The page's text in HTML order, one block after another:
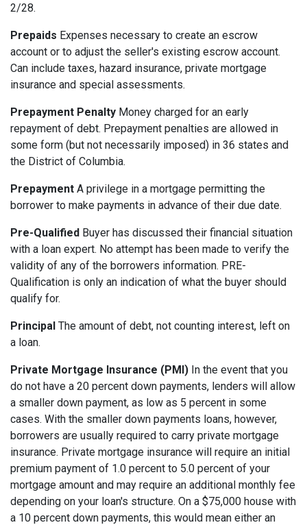
2/28.
Prepaids Expenses necessary to create an escrow
account or to adjust the seller's existing escrow account.
Can include taxes, hazard insurance, private mortgage
insurance and special assessments.
Prepayment Penalty Money charged for an early
repayment of debt. Prepayment penalties are allowed in
some form (but not necessarily imposed) in 36 states and
the District of Columbia.
Prepayment A privilege in a mortgage permitting the
borrower to make payments in advance of their due date.
Pre-Qualified Buyer has discussed their financial situation
with a loan expert. No attempt has been made to verify the
validity of any of the borrowers information. PRE-
Qualification is only an indication of what the buyer should
qualify for.
Principal The amount of debt, not counting interest, left on
a loan.
Private Mortgage Insurance (PMI) In the event that you
do not have a 20 percent down payments, lenders will allow
a smaller down payment, as low as 5 percent in some
cases. With the smaller down payments loans, however,
borrowers are usually required to carry private mortgage
insurance. Private mortgage insurance will require an initial
premium payment of 1.0 percent to 5.0 percent of your
mortgage amount and may require an additional monthly fee
depending on your loan's structure. On a $75,000 house with
a 10 percent down payments, this would mean either an